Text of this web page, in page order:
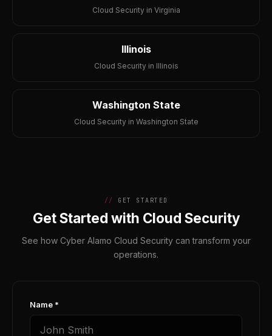
Cloud Security in Virginia
Illinois
Cloud Security in Illinois
Washington State
Cloud Security in Washington State
GET STARTED
Get Started with Cloud Security
See how Cyber Alamo Cloud Security can transform your
operations.
Name *